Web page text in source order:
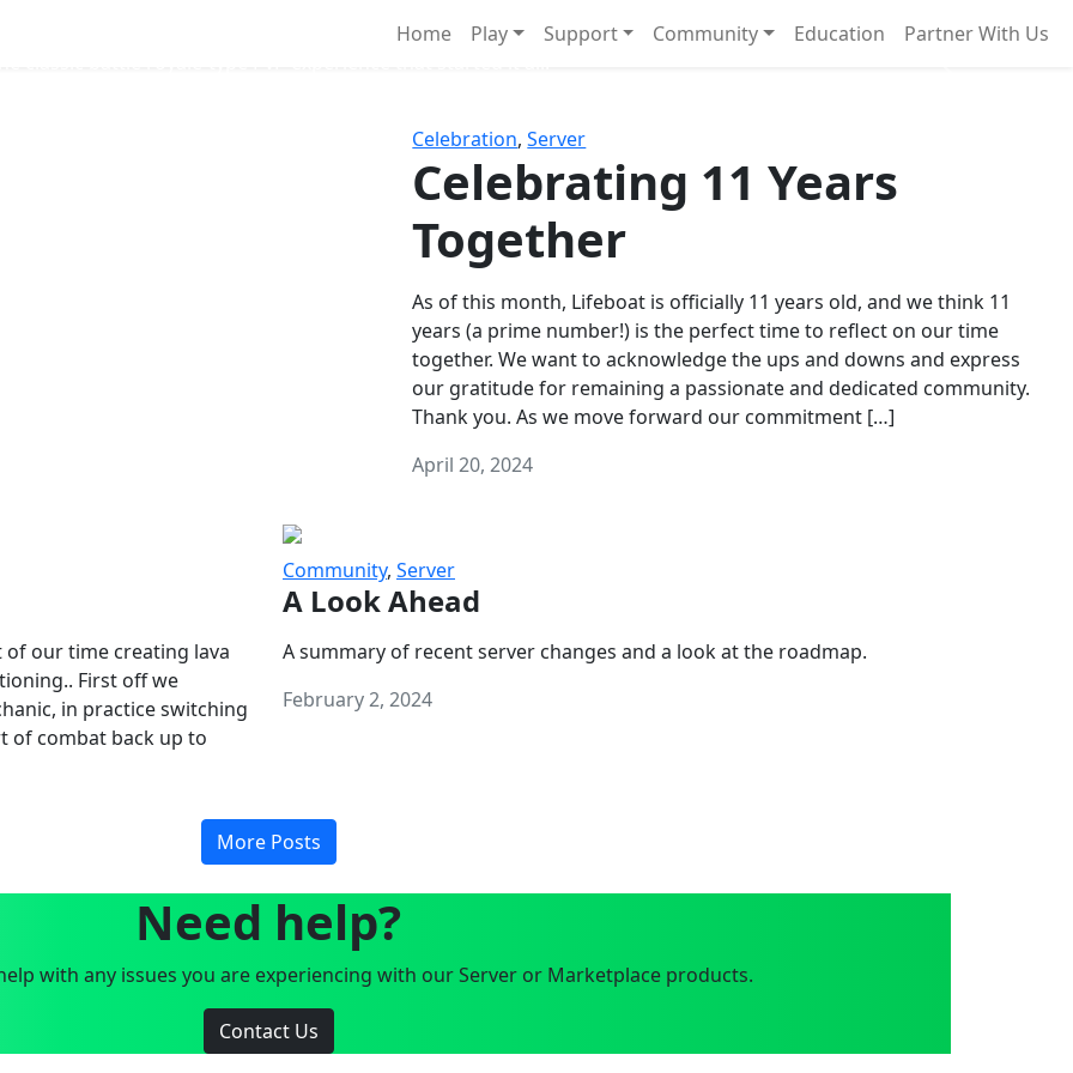
Home Play Support Community Education Partner With Us
Celebration,Server
Celebrating 11 Years
Together
As of this month, Lifeboat is officially 11 years old, and we think 11
years (a prime number!) is the perfect time to reflect on our time
together. We want to acknowledge the ups and downs and express
our gratitude for remaining a passionate and dedicated community.
Thank you. As we move forward our commitment […]
April 20, 2024
of our time creating lava
First off we
in practice switching
of combat back up to
Community, Server
A Look Ahead
A summary of recent server changes and a look at the roadmap.
February 2, 2024
More Posts
Need help?
with any issues you are experiencing with our Server or Marketplace products.
Contact Us